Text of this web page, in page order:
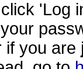
'Log
if you are